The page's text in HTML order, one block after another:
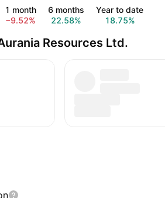
1 month
−9.52%
6 months
22.58%
Year to date
18.75%
Resources Ltd.